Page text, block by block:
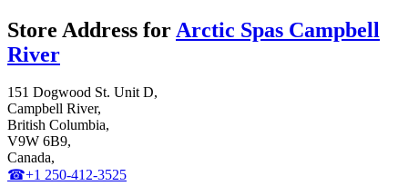
Store Address for Arctic Spas Campbell
River
151 Dogwood St. Unit D,
Campbell River,
British Columbia,
V9W 6B9,
Canada,
☎+1 250-412-3525